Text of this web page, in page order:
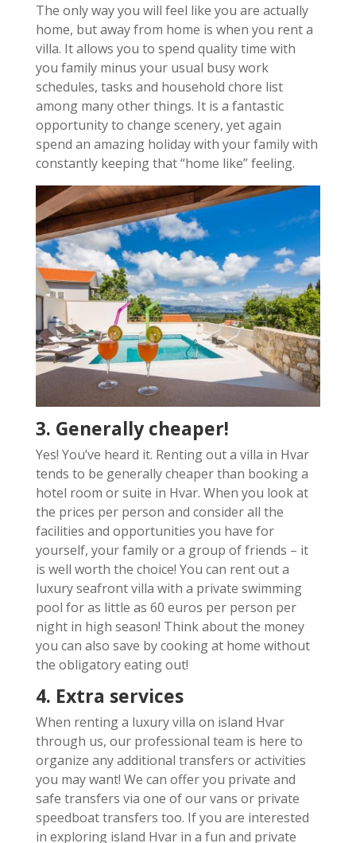
The only way you will feel like you are actually
home, but away from home is when you rent a
villa. It allows you to spend quality time with
you family minus your usual busy work
schedules, tasks and household chore list
among many other things. It is a fantastic
opportunity to change scenery, yet again
spend an amazing holiday with your family with
constantly keeping that “home like” feeling.
3. Generally cheaper!
Yes! You’ve heard it. Renting out a villa in Hvar
tends to be generally cheaper than booking a
hotel room or suite in Hvar. When you look at
the prices per person and consider all the
facilities and opportunities you have for
yourself, your family or a group of friends – it
is well worth the choice! You can rent out a
luxury seafront villa with a private swimming
pool for as little as 60 euros per person per
night in high season! Think about the money
you can also save by cooking at home without
the obligatory eating out!
4. Extra services
When renting a luxury villa on island Hvar
through us, our professional team is here to
organize any additional transfers or activities
you may want! We can offer you private and
safe transfers via one of our vans or private
speedboat transfers too. If you are interested
in exploring island Hvar in a fun and private